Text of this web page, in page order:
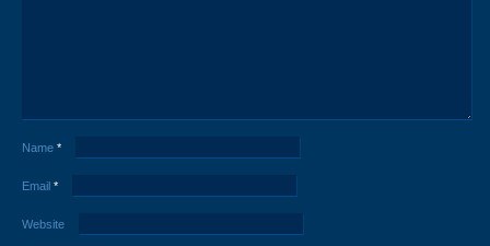
Name *
Email *
Website